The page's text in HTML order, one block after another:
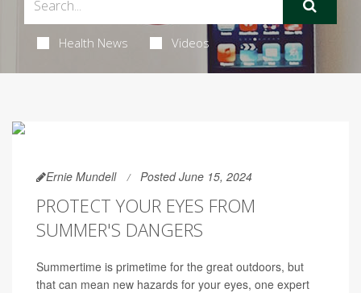
Health News Videos
Ernie Mundell Posted June 15, 2024
PROTECT YOUR EYES FROM
SUMMER'S DANGERS
Summertime is primetime for the great outdoors, but
that can mean new hazards for your eyes, one expert